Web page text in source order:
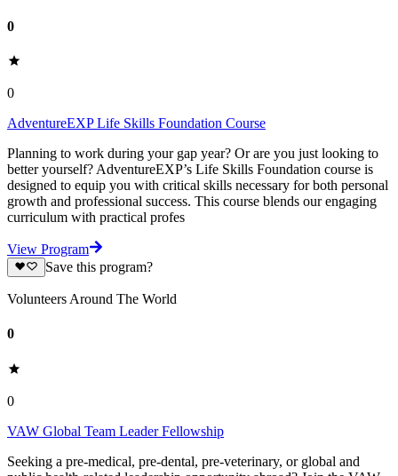
0
0
AdventureEXP Life Skills Foundation Course
Planning to work during your gap year? Or are you just looking to
better yourself? AdventureEXP’s Life Skills Foundation course is
designed to equip you with critical skills necessary for both personal
growth and professional success. This course blends our engaging
curriculum with practical profes
View Program
Save this program?
Volunteers Around The World
0
0
VAW Global Team Leader Fellowship
Seeking a pre-medical, pre-dental, pre-veterinary, or global and